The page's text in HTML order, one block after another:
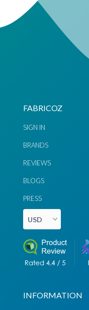
BUY GREEN
Fabricoz delivers
from the Australia
fast and easy and
brings greater ease
body.
FABRICOZ
SIGN IN
BRANDS
REVIEWS
BLOGS
PRESS
INFORMATION